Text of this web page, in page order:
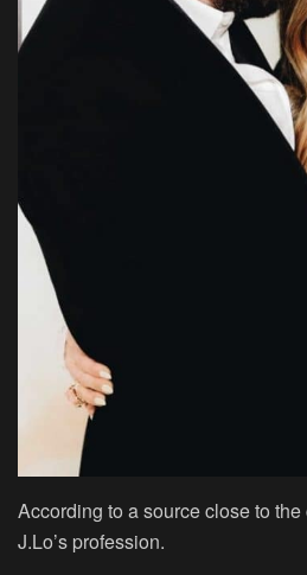
According to a source close to
J.Lo’s profession.